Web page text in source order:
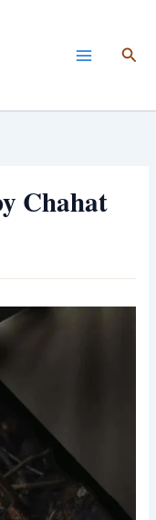
Chahat